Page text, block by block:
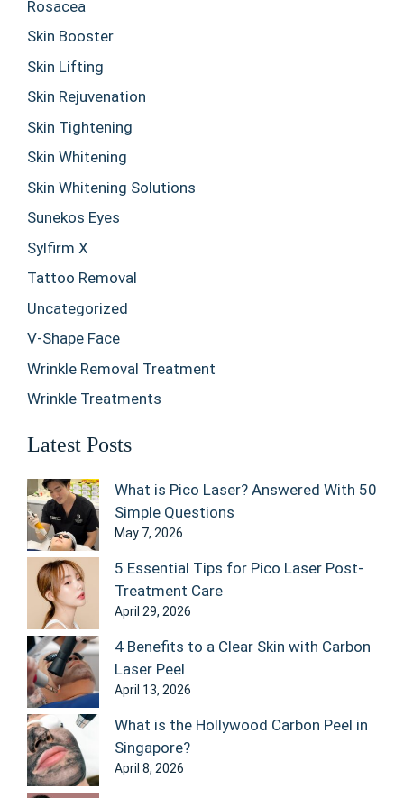
Rosacea
Skin Booster
Skin Lifting
Skin Rejuvenation
Skin Tightening
Skin Whitening
Skin Whitening Solutions
Sunekos Eyes
Sylfirm X
Tattoo Removal
Uncategorized
V-Shape Face
Wrinkle Removal Treatment
Wrinkle Treatments
Latest Posts
What is Pico Laser? Answered With 50
Simple Questions
May 7, 2026
5 Essential Tips for Pico Laser Post-
Treatment Care
April 29, 2026
4 Benefits to a Clear Skin with Carbon
Laser Peel
April 13, 2026
What is the Hollywood Carbon Peel in
Singapore?
April 8, 2026